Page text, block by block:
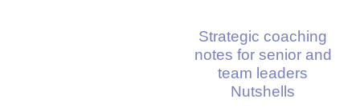
Strategic coaching
notes for senior and
team leaders
Nutshells